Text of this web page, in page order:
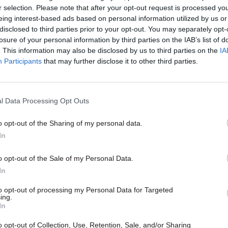
selection. Please note that after your opt-out request is processed
interest-based ads based on personal information utilized by us
to third parties prior to your opt-out. You may separately
of your personal information by third parties on the IAB’s list of
This information may also be disclosed by us to third parties on the
Participants that may further disclose it to other third parties.
Data Processing Opt Outs
opt-out of the Sharing of my personal data.
opt-out of the Sale of my Personal Data.
opt-out of processing my Personal Data for Targeted
opt-out of Collection, Use, Retention, Sale, and/or Sharing
26 Nov HR
Unlocking the Senior Civil
by
the delivery stage of a change programme that will
to customers through a ‘digital first’ strategy
such as the introduction of electronic
of our new customers this year,” he said.